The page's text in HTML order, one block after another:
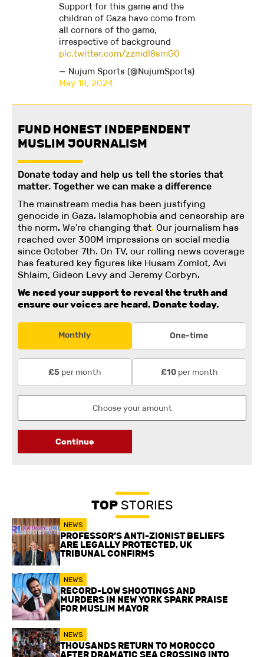
Support for this game and the
children of Gaza have come from
all corners of the game,
irrespective of background
pic.twitter.com/zzmdI8smG0
— Nujum Sports (@NujumSports)
May 18, 2024
FUND HONEST INDEPENDENT
MUSLIM JOURNALISM
Donate today and help us tell the stories that
matter. Together we can make a difference
The mainstream media has been justifying
genocide in Gaza. Islamophobia and censorship are
the norm. We're changing that. Our journalism has
reached over 300M impressions on social media
since October 7th. On TV, our rolling news coverage
has featured key figures like Husam Zomlot, Avi
Shlaim, Gideon Levy and Jeremy Corbyn.
We need your support to reveal the truth and
ensure our voices are heard. Donate today.
Monthly One-time
£5 per month £10per month
Continue
TOPSTORIES
NEWS
PROFESSOR’S ANTI-ZIONIST BELIEFS
ARE LEGALLY PROTECTED, UK
TRIBUNAL CONFIRMS
NEWS
RECORD-LOW SHOOTINGS AND
MURDERS IN NEW YORK SPARK PRAISE
FOR MUSLIM MAYOR
NEWS
THOUSANDS RETURN TO MOROCCO
AFTER DRAMATIC SEA CROSSING INTO